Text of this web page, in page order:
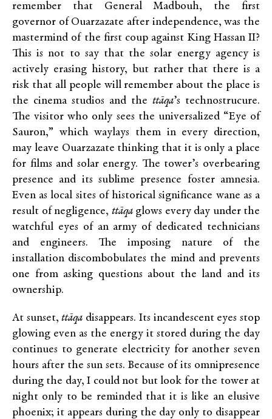
remember that General Madbouh, the first
governor of Ouarzazate after independence, was the
mastermind of the first coup against King Hassan II?
This is not to say that the solar energy agency is
actively erasing history, but rather that there is a
risk that all people will remember about the place is
the cinema studios and the ttāqa’s technostrucure.
The visitor who only sees the universalized “Eye of
Sauron,” which waylays them in every direction,
may leave Ouarzazate thinking that it is only a place
for films and solar energy. The tower’s overbearing
presence and its sublime presence foster amnesia.
Even as local sites of historical significance wane as a
result of negligence, ttāqaglows every day under the
watchful eyes of an army of dedicated technicians
and engineers. The imposing nature of the
installation discombobulates the mind and prevents
one from asking questions about the land and its
ownership.
At sunset,ttāqa disappears. Its incandescent eyes stop
glowing even as the energy it stored during the day
continues to generate electricity for another seven
hours after the sun sets. Because of its omnipresence
during the day, I could not but look for the tower at
night only to be reminded that it is like an elusive
phoenix; it appears during the day only to disappear